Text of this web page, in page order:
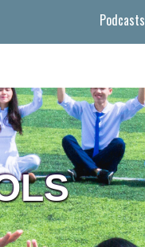
Podcasts